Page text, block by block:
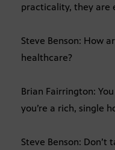
practicality, they are
Steve Benson: How
healthcare?
Brian Fairrington:
you’re a rich, single
Steve Benson: